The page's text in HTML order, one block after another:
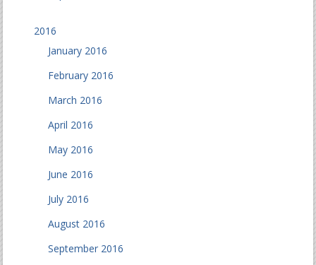
2016
January 2016
February 2016
March 2016
April 2016
May 2016
June 2016
July 2016
August 2016
September 2016